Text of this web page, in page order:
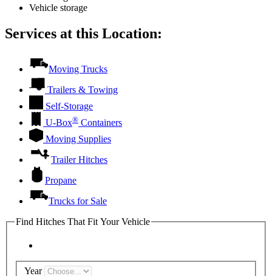
Vehicle storage
Services at this Location:
Moving Trucks
Trailers & Towing
Self-Storage
U-Box® Containers
Moving Supplies
Trailer Hitches
Propane
Trucks for Sale
Find Hitches That Fit Your Vehicle
Year